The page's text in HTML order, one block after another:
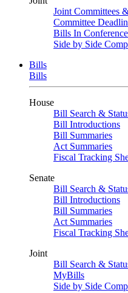
Joint Committees
Committee
Bills In
Side by Side
Bills
Bills
House
Bill Search &
Bill Introductions
Bill Summaries
Act Summaries
Fiscal Tracking
Senate
Bill Search &
Bill Introductions
Bill Summaries
Act Summaries
Fiscal Tracking
Joint
Bill Search &
MyBills
Side by Side